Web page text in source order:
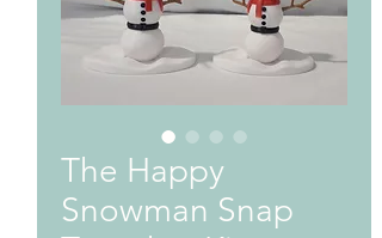
The Happy
Snowman Snap